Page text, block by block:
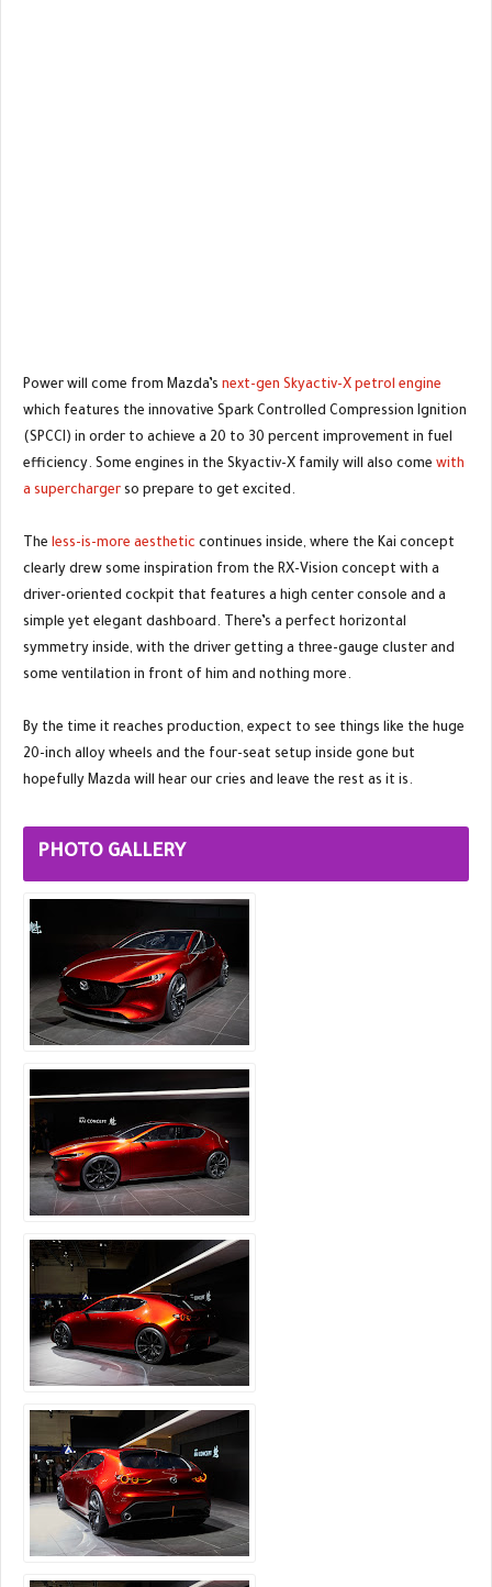
Power will come from Mazda’s next-gen Skyactiv-X petrol engine
which features the innovative Spark Controlled Compression Ignition
(SPCCI) in order to achieve a 20 to 30 percent improvement in fuel
efficiency. Some engines in the Skyactiv-X family will also come with
a supercharger so prepare to get excited.
The less-is-more aesthetic continues inside, where the Kai concept
clearly drew some inspiration from the RX-Vision concept with a
driver-oriented cockpit that features a high center console and a
simple yet elegant dashboard. There’s a perfect horizontal
symmetry inside, with the driver getting a three-gauge cluster and
some ventilation in front of him and nothing more.
By the time it reaches production, expect to see things like the huge
20-inch alloy wheels and the four-seat setup inside gone but
hopefully Mazda will hear our cries and leave the rest as it is.
PHOTO GALLERY